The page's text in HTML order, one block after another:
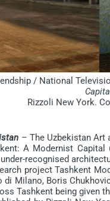
/ National
Rizzoli New York.
– The Uzbekistan Art
A Modernist
recognised
project Tashkent
di Milano, Boris
Tashkent being given